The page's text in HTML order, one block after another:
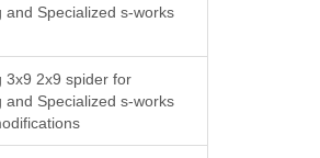
and Specialized s-works
3x9 2x9 spider for
and Specialized s-works